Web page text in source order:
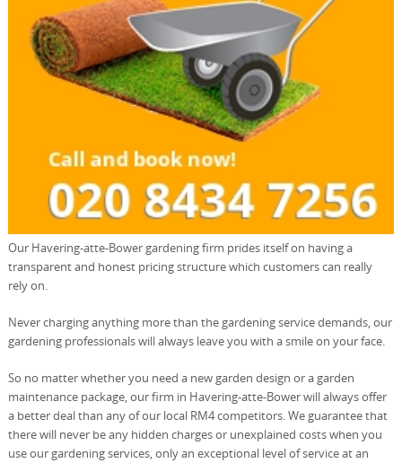
Our Havering-atte-Bower gardening firm prides itself on having a
transparent and honest pricing structure which customers can really
rely on.
Never charging anything more than the gardening service demands, our
gardening professionals will always leave you with a smile on your face.
So no matter whether you need a new garden design or a garden
maintenance package, our firm in Havering-atte-Bower will always offer
a better deal than any of our local RM4 competitors. We guarantee that
there will never be any hidden charges or unexplained costs when you
use our gardening services, only an exceptional level of service at an